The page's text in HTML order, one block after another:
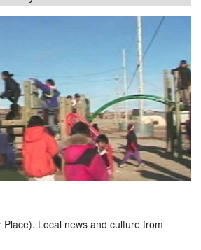
Place). Local news and culture from